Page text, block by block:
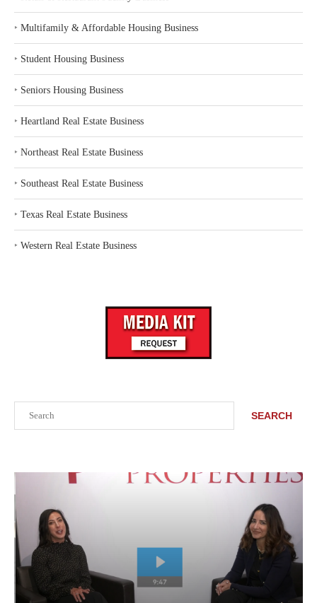
SEARCH
‣ Multifamily & Affordable Housing Business
‣ Student Housing Business
‣ Seniors Housing Business
‣ Heartland Real Estate Business
‣ Northeast Real Estate Business
‣ Southeast Real Estate Business
‣ Texas Real Estate Business
‣ Western Real Estate Business